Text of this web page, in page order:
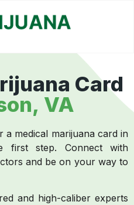
Card
VA
medical marijuana card in
first step. Connect with
and be on your way to
and high-caliber experts